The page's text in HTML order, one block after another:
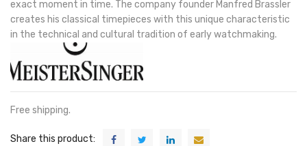
exact moment in time. The company founder Manfred Brassler
creates his classical timepieces with this unique characteristic
in the technical and cultural tradition of early watchmaking.
Free shipping.
Share this product: